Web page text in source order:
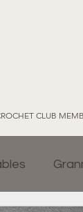
CLUB